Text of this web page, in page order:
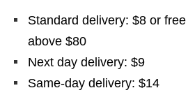
Standard delivery: $8 or
above $80
Next day delivery: $9
Same-day delivery: $14